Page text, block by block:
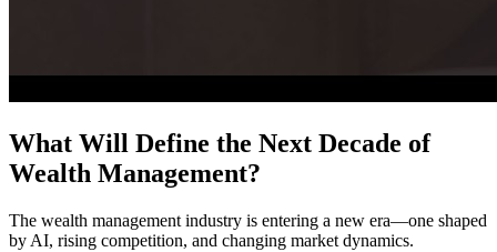
What Will Define the Next Decade of
Wealth Management?
The wealth management industry is entering a new era—one shaped
by AI, rising competition, and changing market dynamics.